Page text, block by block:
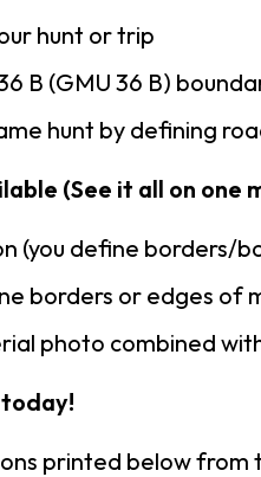
hunt or trip
B (GMU 36 B)
hunt by defining
(See it all on one
(you define borders/
borders or edges of
photo combined
printed below from